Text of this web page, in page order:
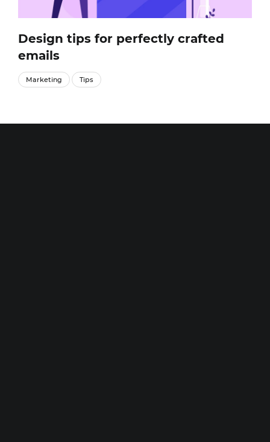
Design tips for perfectly crafted
emails
Marketing Tips